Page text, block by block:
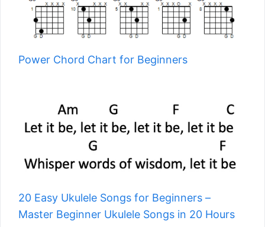
Power Chord Chart for Beginners
20 Easy Ukulele Songs for Beginners –
Master Beginner Ukulele Songs in 20 Hours